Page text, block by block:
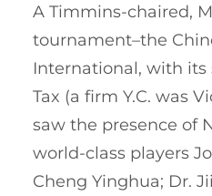
A Timmins-chaired,
tournament–the
International, with its
Tax (a firm Y.C. was
saw the presence of
world-class players
Cheng Yinghua; Dr.